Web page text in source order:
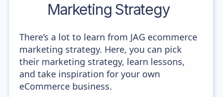
Marketing Strategy
There’s a lot to learn from JAG ecommerce
marketing strategy. Here, you can pick
their marketing strategy, learn lessons,
and take inspiration for your own
eCommerce business.